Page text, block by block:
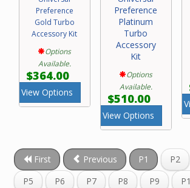
Preference
Gold Turbo
Accessory Kit
Options
Available.
$364.00
View Options
Preference
Platinum
Turbo
Accessory
Kit
Options
Available.
$510.00
View Options
First Previous P1 P2
P5
P6 P7 P8 P9